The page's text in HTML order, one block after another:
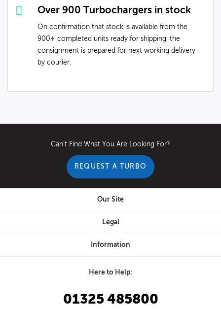
Over 900 Turbochargers in stock
On confirmation that stock is available from the
900+ completed units ready for shipping, the
consignment is prepared for next working delivery
by courier.
Can't Find What You Are Looking For?
REQUEST A TURBO
Our Site
Legal
Information
Here to Help:
01325 485800